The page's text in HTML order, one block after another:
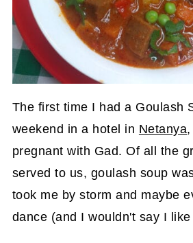
The first time I had a Goulash
weekend in a hotel in Netanya
pregnant with Gad. Of all the
served to us, goulash soup
took me by storm and maybe
dance (and I wouldn't say I